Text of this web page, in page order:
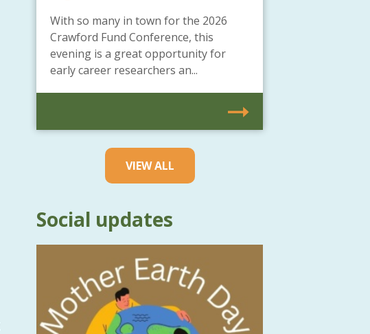
With so many in town for the 2026
Crawford Fund Conference, this
evening is a great opportunity for
early career researchers an...
VIEW ALL
Social updates